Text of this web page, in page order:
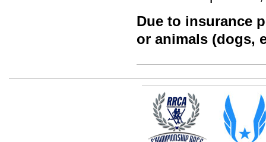
Due to insurance
or animals (dogs,